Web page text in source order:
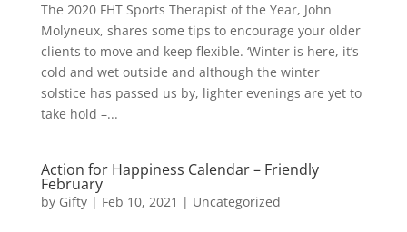
The 2020 FHT Sports Therapist of the Year, John
Molyneux, shares some tips to encourage your older
clients to move and keep flexible. ‘Winter is here, it’s
cold and wet outside and although the winter
solstice has passed us by, lighter evenings are yet to
take hold –...
Action for Happiness Calendar – Friendly
February
by Gifty| Feb 10, 2021 | Uncategorized